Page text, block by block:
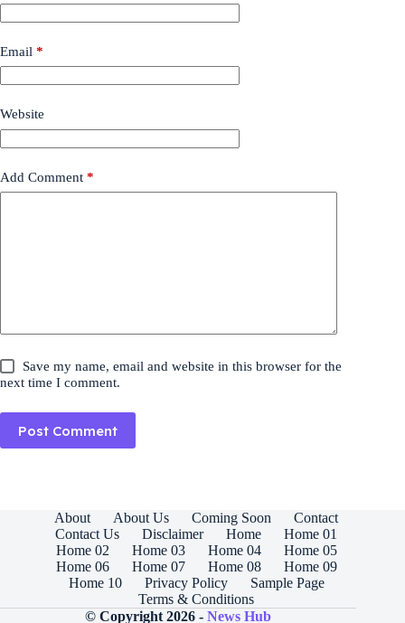
Email *
Website
Add Comment *
Save my name, email and website in this browser for the
next time I comment.
Post Comment
About About Us Coming Soon
Contact
Contact Us
Disclaimer Home
Home 01
Home 02
Home 03 Home 04
Home 05
Home 06
Home 07 Home 08
Home 09
Home 10
Privacy Policy
Sample Page
Terms & Conditions
© Copyright 2026 -News Hub